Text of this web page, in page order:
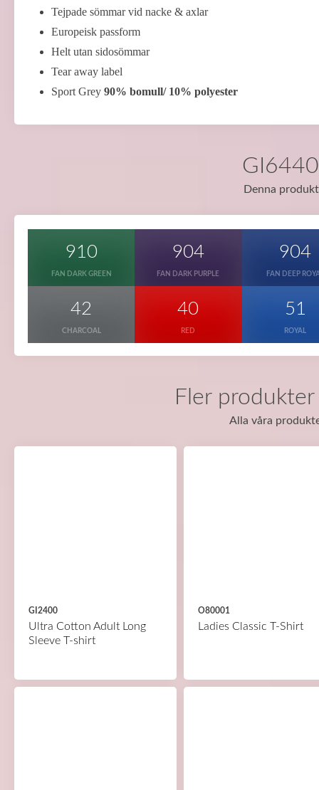
Tejpade sömmar vid nacke & axlar
Europeisk passform
Helt utan sidosömmar
Tear away label
Sport Grey 90% bomull/ 10% polyester
Denna
910
FAN DARK GREEN
904
FAN DARK PURPLE
904
FAN DEEP
42
CHARCOAL
40
RED
51
ROYAL
Fler
Alla våra
GI2400
Ultra Cotton Adult Long
Sleeve T-shirt
O80001
Ladies Classic T-Shirt